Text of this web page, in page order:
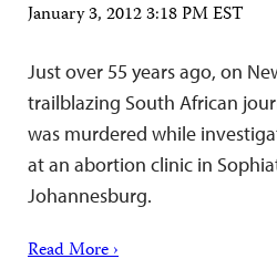
January 3, 2012 3:18 PM EST
Just over 55 years ago, on
trailblazing South African
was murdered while
at an abortion clinic in
Johannesburg.
Read More ›